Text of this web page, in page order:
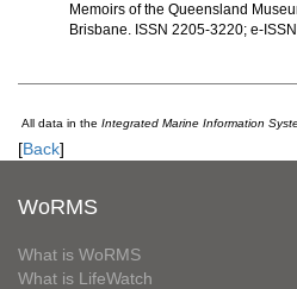
Memoirs of the Queensland
Brisbane. ISSN 2205-3220; e-
All data in the Integrated Marine Information
[Back]
WoRMS
What is WoRMS
What is LifeWatch